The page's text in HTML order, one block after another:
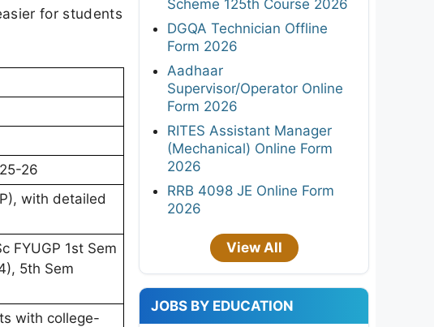
for students
26
with detailed
FYUGP 1st Sem
5th Sem
with college-
Scheme 125th Course 2026
DGQA Technician Offline
Form 2026
Aadhaar
Supervisor/Operator Online
Form 2026
RITES Assistant Manager
(Mechanical) Online Form
2026
RRB 4098 JE Online Form
2026
View All
JOBS BY EDUCATION